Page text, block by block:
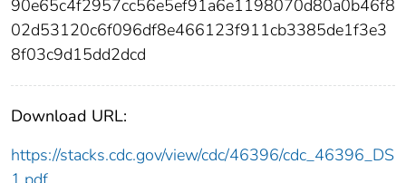
90e65c4f2957cc56e5ef91a6e1198070d80a0b46f8
02d53120c6f096df8e466123f911cb3385de1f3e3
8f03c9d15dd2dcd
Download URL:
https://stacks.cdc.gov/view/cdc/46396/cdc_46396_DS